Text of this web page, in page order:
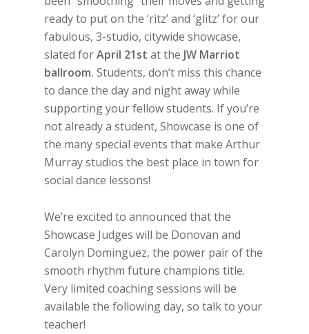
ready to put on the ‘ritz’ and ‘glitz’ for our
fabulous, 3-studio, citywide showcase,
slated forApril 21st at the JW Marriot
ballroom. Students, don’t miss this chance
to dance the day and night away while
supporting your fellow students. If you’re
not already a student, Showcase is one of
the many special events that make Arthur
Murray studios the best place in town for
social dance lessons!
We’re excited to announced that the
Showcase Judges will be Donovan and
Carolyn Dominguez, the power pair of the
smooth rhythm future champions title.
Very limited coaching sessions will be
available the following day, so talk to your
teacher!